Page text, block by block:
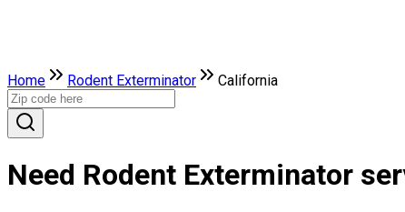
Home Rodent Exterminator California
Need Rodent Exterminator